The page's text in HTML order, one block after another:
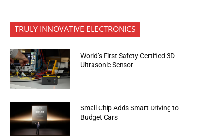
TRULY INNOVATIVE ELECTRONICS
World’s First Safety-Certified 3D
Ultrasonic Sensor
Small Chip Adds Smart Driving to
Budget Cars